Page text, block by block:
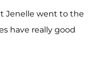
Jenelle went to the
have really good